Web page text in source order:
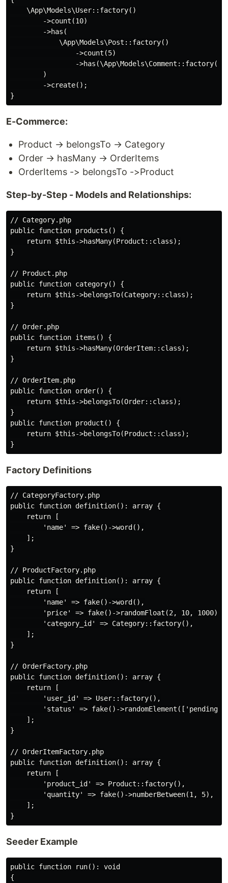
    \App\Models\User::factory()
        ->count(10)
        ->has(
            \App\Models\Post::factory()
                ->count(5)
-
        )
        ->create();
E-Commerce:
Product → belongsTo → Category
Order → hasMany → OrderItems
OrderItems -> belongsTo ->Product
Step-by-Step - Models and Relationships:
// Category.php
public function products() {
    return $this->hasMany(Product::class);
}
// Product.php
public function category() {
    return $this->belongsTo(Category::class);
}
// Order.php
public function items() {
    return $this->hasMany(OrderItem::class);
}
// OrderItem.php
public function order() {
    return $this->belongsTo(Order::class);
}
public function product() {
    return $this->belongsTo(Product::class);
Factory Definitions
// CategoryFactory.php
public function definition(): array {
    return [
        'name' => fake()->word(),
    ];
}
// ProductFactory.php
public function definition(): array {
    return [
        'name' => fake()->word(),
        'price' => fake()->randomFloat(2, 10, 1000),
        'category_id' => Category::factory(),
    ];
}
// OrderFactory.php
public function definition(): array {
    return [
        'user_id' => User::factory(),
'status' => fake()-
    ];
}
// OrderItemFactory.php
public function definition(): array {
    return [
        'product_id' => Product::factory(),
        'quantity' => fake()->numberBetween(1, 5),
    ];
Seeder Example
public function run(): void
{